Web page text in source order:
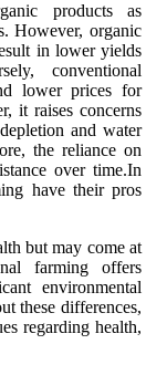
products as
However, organic
in lower yields
conventional
lower prices for
it raises concerns
and water
the reliance on
over time.In
have their pros
but may come at
farming offers
environmental
these differences,
regarding health,